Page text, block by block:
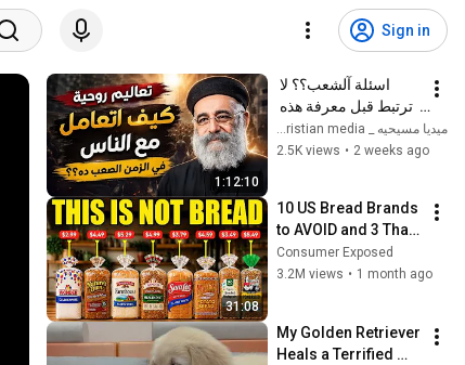
Sign in
1:12:10
بولس جورج
ميديا مسيحيه _ Christian media
2.5K views • 2 weeks ago
31:08
10 US Bread Brands
to AVOID and 3 That
Are Actually Safe
Consumer Exposed
3.2M views • 1 month ago
My Golden Retriever
Heals a Terrified